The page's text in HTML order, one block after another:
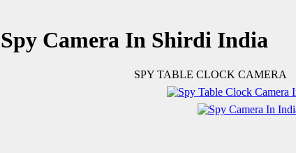
Spy Camera In Shirdi India
SPY TABLE CLOCK CAMERA